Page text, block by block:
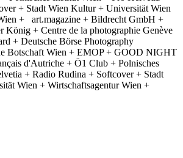
+ Stadt Wien Kultur + Universität Wien
+
art.magazine + Bildrecht GmbH +
König + Centre de la photographie Genève
+ Deutsche Börse Photography
Botschaft Wien + EMOP + GOOD NIGHT
d'Autriche + Ö1 Club + Polnisches
+ Radio Rudina + Softcover + Stadt
Wien + Wirtschaftsagentur Wien +